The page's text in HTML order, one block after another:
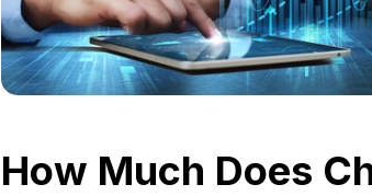
How Much Does